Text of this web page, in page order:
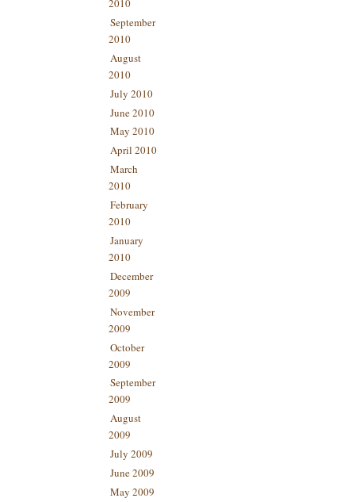
2010
September
2010
August
2010
July 2010
June 2010
May 2010
April 2010
March
2010
February
2010
January
2010
December
2009
November
2009
October
2009
September
2009
August
2009
July 2009
June 2009
May 2009